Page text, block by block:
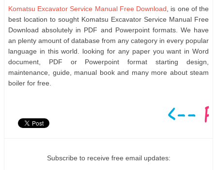
Komatsu Excavator Service Manual Free Download , is one of the
best location to sought Komatsu Excavator Service Manual Free
Download absolutely in PDF and Powerpoint formats. We have
an plenty amount of database from any category in every popular
language in this world. looking for any paper you want in Word
document, PDF or Powerpoint format starting design,
maintenance, guide, manual book and many more about steam
boiler for free.
Subscribe to receive free email updates: